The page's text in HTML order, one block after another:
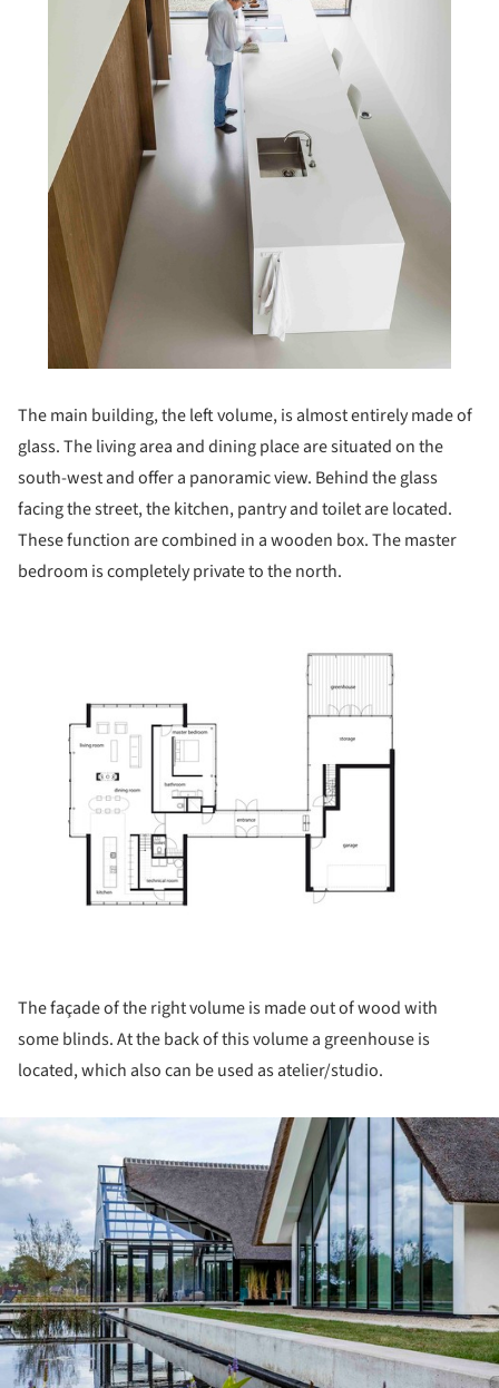
The main building, the left volume, is almost entirely made of
glass. The living area and dining place are situated on the
south-west and offer a panoramic view. Behind the glass
facing the street, the kitchen, pantry and toilet are located.
These function are combined in a wooden box. The master
bedroom is completely private to the north.
The façade of the right volume is made out of wood with
some blinds. At the back of this volume a greenhouse is
located, which also can be used as atelier/studio.